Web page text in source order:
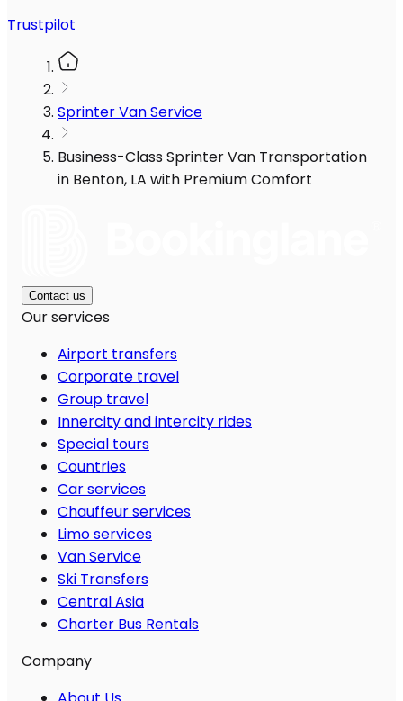
Trustpilot
Sprinter Van Service
Business-Class Sprinter Van Transportation
in Benton, LA with Premium Comfort
Contact us
Our services
Airport transfers
Corporate travel
Group travel
Innercity and intercity rides
Special tours
Countries
Car services
Chauffeur services
Limo services
Van Service
Ski Transfers
Central Asia
Charter Bus Rentals
Company